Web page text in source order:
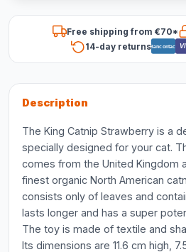
Free shipping from €70*
14-day returnsBancontact
Description
The King Catnip Strawberry is a
specially designed for your cat.
comes from the United Kingdom
finest organic North American
consists only of leaves and
lasts longer and has a super
The toy is made of textile and
Its dimensions are 11.6 cm high,